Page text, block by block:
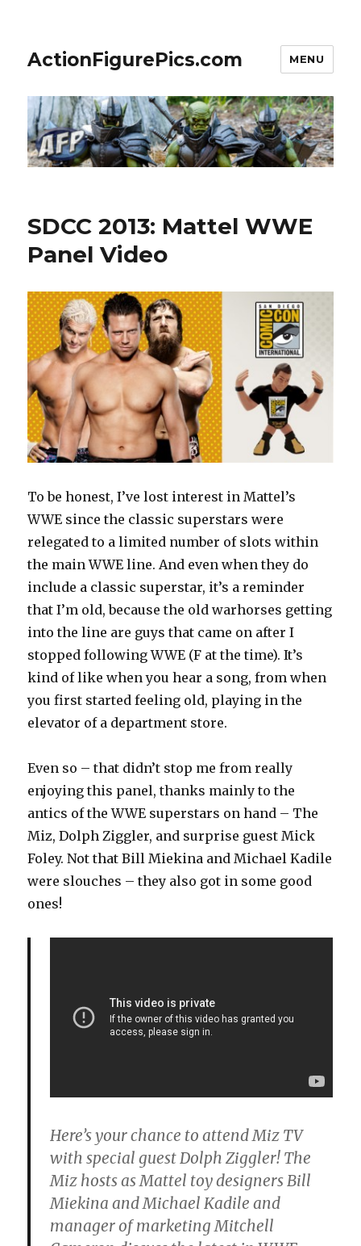
ActionFigurePics.com MENU
SDCC 2013: Mattel WWE
Panel Video
To be honest, I’ve lost interest in Mattel’s
WWE since the classic superstars were
relegated to a limited number of slots within
the main WWE line. And even when they do
include a classic superstar, it’s a reminder
that I’m old, because the old warhorses getting
into the line are guys that came on after I
stopped following WWE (F at the time). It’s
kind of like when you hear a song, from when
you first started feeling old, playing in the
elevator of a department store.
Even so – that didn’t stop me from really
enjoying this panel, thanks mainly to the
antics of the WWE superstars on hand – The
Miz, Dolph Ziggler, and surprise guest Mick
Foley. Not that Bill Miekina and Michael Kadile
were slouches – they also got in some good
ones!
Here’s your chance to attend Miz TV
with special guest Dolph Ziggler! The
Miz hosts as Mattel toy designers Bill
Miekina and Michael Kadile and
manager of marketing Mitchell